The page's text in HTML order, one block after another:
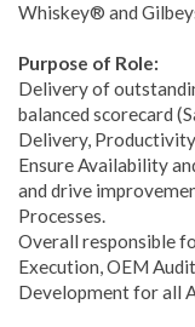
Whiskey® and
Purpose of Role:
Delivery of
balanced scorecard
Delivery,
Ensure Availability
and drive
Processes.
Overall responsible
Execution, OEM
Development for all